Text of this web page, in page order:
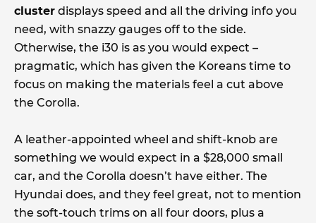
cluster displays speed and all the driving info you
need, with snazzy gauges off to the side.
Otherwise, the i30 is as you would expect –
pragmatic, which has given the Koreans time to
focus on making the materials feel a cut above
the Corolla.
A leather-appointed wheel and shift-knob are
something we would expect in a $28,000 small
car, and the Corolla doesn’t have either. The
Hyundai does, and they feel great, not to mention
the soft-touch trims on all four doors, plus a